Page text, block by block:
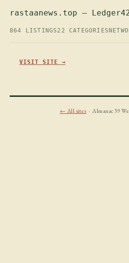
rastaanews.top —
864 LISTINGS22 CATEGORIES
VISIT SITE →
← All sites · Almanac39